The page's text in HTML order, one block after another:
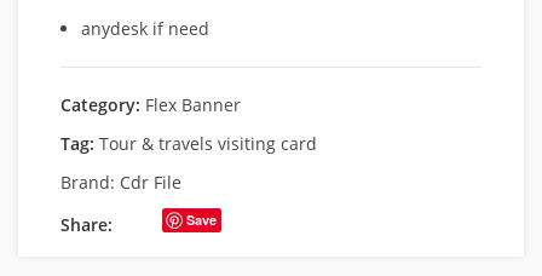
anydesk if need
Category: Flex Banner
Tag: Tour & travels visiting card
Brand: Cdr File
Share:
Save